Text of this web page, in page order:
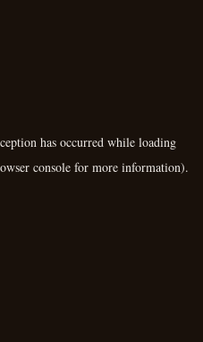
has occurred while loading
consolefor more information).